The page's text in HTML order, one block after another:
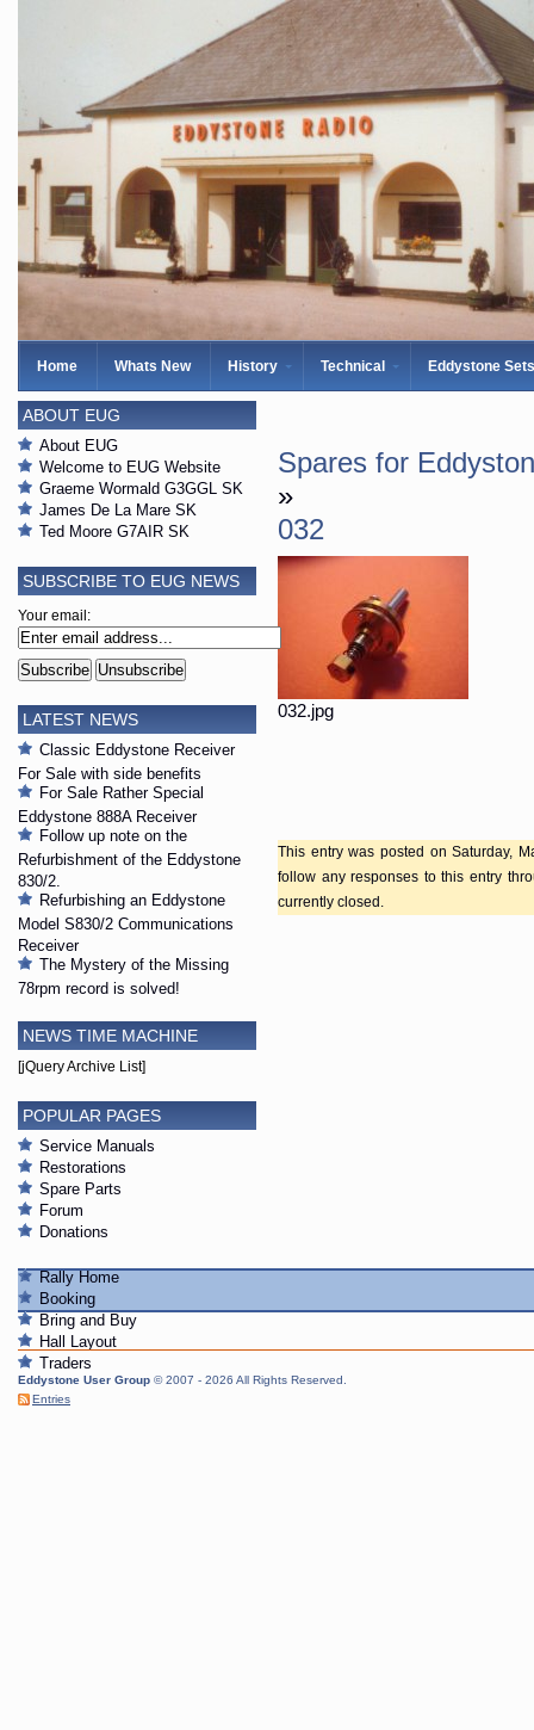
Home Whats New History Technical Eddystone Sets
Spares for
»
032
032.jpg
This entry was posted on Saturday,
follow any responses to this entry
currently closed.
ABOUT EUG
About EUG
Welcome to EUG Website
Graeme Wormald G3GGL SK
James De La Mare SK
Ted Moore G7AIR SK
SUBSCRIBE TO EUG NEWS
Your email:
LATEST NEWS
Classic Eddystone Receiver
For Sale with side benefits
For Sale Rather Special
Eddystone 888A Receiver
Follow up note on the
Refurbishment of the Eddystone
830/2.
Refurbishing an Eddystone
Model S830/2 Communications
Receiver
The Mystery of the Missing
78rpm record is solved!
NEWS TIME MACHINE
[jQuery Archive List]
POPULAR PAGES
Service Manuals
Restorations
Spare Parts
Forum
Donations
Rally Home
Booking
Bring and Buy
Hall Layout
Traders
Eddystone User Group © 2007 - 2026 All Rights Reserved.
Entries